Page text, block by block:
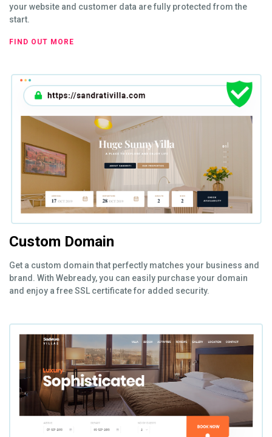
your website and customer data are fully protected from the
start.
FIND OUT MORE
Custom Domain
Get a custom domain that perfectly matches your business and
brand. With Webready, you can easily purchase your domain
and enjoy a free SSL certificate for added security.